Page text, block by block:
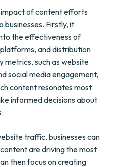
impact of content efforts
businesses. Firstly, it
the effectiveness of
and distribution
metrics, such as website
social media engagement,
content resonates most
informed decisions about
traffic, businesses can
are driving the most
then focus on creating